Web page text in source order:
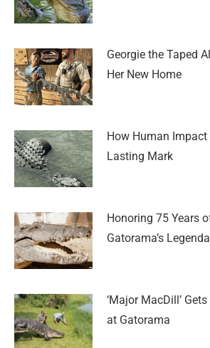
Georgie the Taped
Her New Home
How Human Impact
Lasting Mark
Honoring 75 Years
Gatorama’s
‘Major MacDill’
at Gatorama